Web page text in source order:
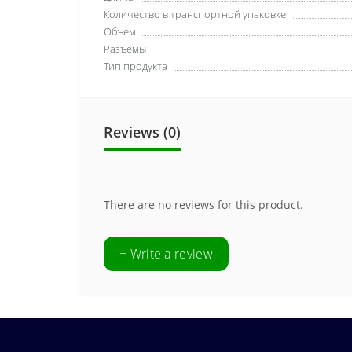
Количество в транспортной упаковке
Объем
Разъёмы
Тип продукта
Reviews (0)
There are no reviews for this product.
+ Write a review